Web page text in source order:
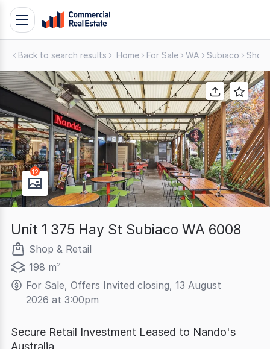
Skip
.Contact
Support
1300
799
109
Toggle
navigation
Back to search results Home For Sale WA Subiaco Shop
12
Unit 1 375 Hay St Subiaco WA 6008
Shop & Retail
198 m²
For Sale, Offers Invited closing, 13 August
2026 at 3:00pm
Secure Retail Investment Leased to Nando's
Australia